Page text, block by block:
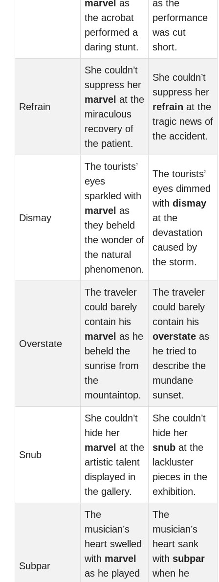
marvel as
the acrobat
performed a
daring stunt.
as the
performance
was cut
short.
Refrain
She couldn’t
suppress her
marvel at the
miraculous
recovery of
the patient.
She couldn’t
suppress her
refrain at the
tragic news of
the accident.
Dismay
The tourists’
eyes
sparkled with
marvel as
they beheld
the wonder of
the natural
phenomenon.
The tourists’
eyes dimmed
with dismay
at the
devastation
caused by
the storm.
Overstate
The traveler
could barely
contain his
marvel as he
beheld the
sunrise from
the
mountaintop.
The traveler
could barely
contain his
overstate as
he tried to
describe the
mundane
sunset.
Snub
She couldn’t
hide her
marvel at the
artistic talent
displayed in
the gallery.
She couldn’t
hide her
snub at the
lackluster
pieces in the
exhibition.
Subpar
The
musician’s
heart swelled
with marvel
as he played
The
musician’s
heart sank
with subpar
when he